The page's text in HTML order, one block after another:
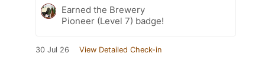
Earned the Brewery
Pioneer (Level 7) badge!
30 Jul 26 View Detailed Check-in